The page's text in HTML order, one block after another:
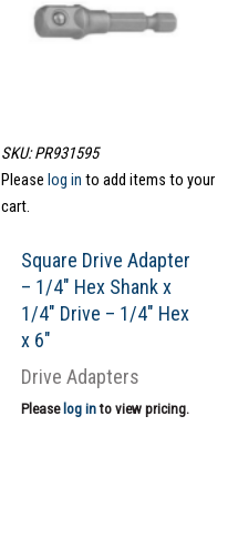
SKU: PR931595
Please log in to add items to your
cart.
Square Drive Adapter
– 1/4″ Hex Shank x
1/4″ Drive – 1/4″ Hex
x 6″
Drive Adapters
Please log into view pricing.